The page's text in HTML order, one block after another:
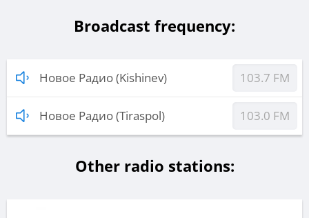
Broadcast frequency:
Новое Радио (Kishinev) 103.7 FM
Новое Радио (Tiraspol) 103.0 FM
Other radio stations: